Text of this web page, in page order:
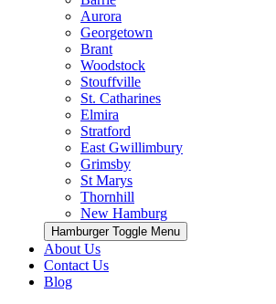
Aurora
Georgetown
Brant
Woodstock
Stouffville
St. Catharines
Elmira
Stratford
East Gwillimbury
Grimsby
St Marys
Thornhill
New Hamburg
Hamburger Toggle Menu
About Us
Contact Us
Blog